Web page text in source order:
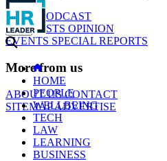
NEWS
PODCAST
WEBCASTS OPINION
EVENTS SPECIAL REPORTS
More from us
ABOUT USCONTACT
SITEMAPADVERTISE
GO
HOME
PEOPLE
WELLBEING
TECH
LAW
LEARNING
BUSINESS